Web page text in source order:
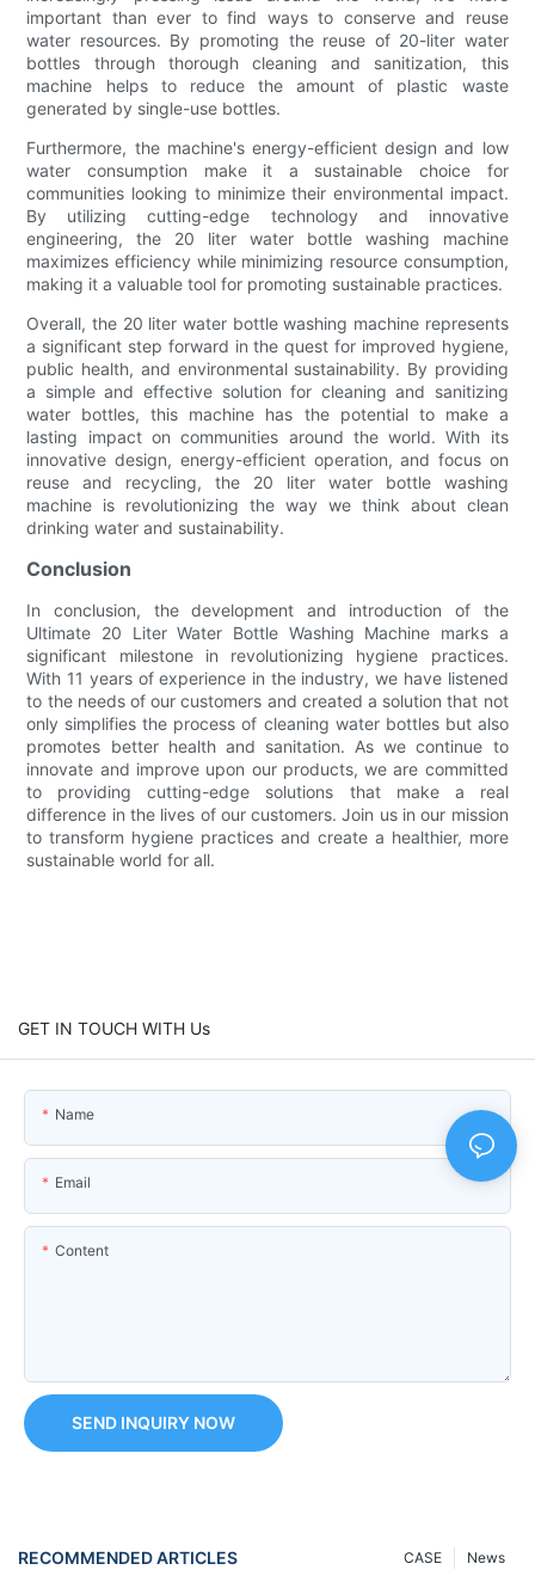
important than ever to find ways to conserve and reuse
water resources. By promoting the reuse of 20-liter water
bottles through thorough cleaning and sanitization, this
machine helps to reduce the amount of plastic waste
generated by single-use bottles.
Furthermore, the machine's energy-efficient design and low
water consumption make it a sustainable choice for
communities looking to minimize their environmental impact.
By utilizing cutting-edge technology and innovative
engineering, the 20 liter water bottle washing machine
maximizes efficiency while minimizing resource consumption,
making it a valuable tool for promoting sustainable practices.
Overall, the 20 liter water bottle washing machine represents
a significant step forward in the quest for improved hygiene,
public health, and environmental sustainability. By providing
a simple and effective solution for cleaning and sanitizing
water bottles, this machine has the potential to make a
lasting impact on communities around the world. With its
innovative design, energy-efficient operation, and focus on
reuse and recycling, the 20 liter water bottle washing
machine is revolutionizing the way we think about clean
drinking water and sustainability.
Conclusion
In conclusion, the development and introduction of the
Ultimate 20 Liter Water Bottle Washing Machine marks a
significant milestone in revolutionizing hygiene practices.
With 11 years of experience in the industry, we have listened
to the needs of our customers and created a solution that not
only simplifies the process of cleaning water bottles but also
promotes better health and sanitation. As we continue to
innovate and improve upon our products, we are committed
to providing cutting-edge solutions that make a real
difference in the lives of our customers. Join us in our mission
to transform hygiene practices and create a healthier, more
sustainable world for all.
GET IN TOUCH WITH Us
Name
Email
Content
SEND INQUIRY NOW
RECOMMENDED ARTICLES News
CASE